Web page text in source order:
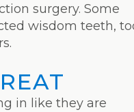
surgery. Some
wisdom teeth,
in like they are